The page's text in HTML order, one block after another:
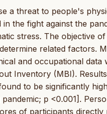
a threat to people's
the fight against the
stress. The objective
related factors.
and occupational data
Inventory (MBI).
to be significantly
p <0.001].
of participants directly